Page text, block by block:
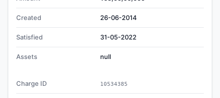
Created 26-06-2014
Satisfied 31-05-2022
Assets null
Charge ID 10534385